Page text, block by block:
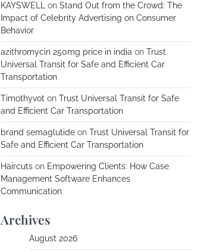
KAYSWELL on Stand Out from the Crowd: The
Impact of Celebrity Advertising on Consumer
Behavior
azithromycin 250mg price in india on Trust
Universal Transit for Safe and Efficient Car
Transportation
Timothyvot on Trust Universal Transit for Safe
and Efficient Car Transportation
brand semaglutide on Trust Universal Transit for
Safe and Efficient Car Transportation
Haircuts on Empowering Clients: How Case
Management Software Enhances
Communication
Archives
August 2026